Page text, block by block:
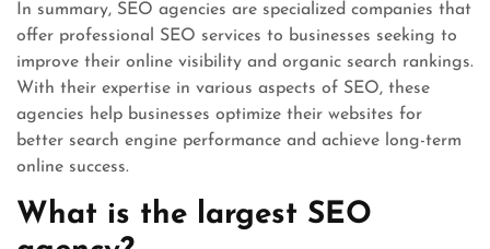
In summary, SEO agencies are specialized companies that
offer professional SEO services to businesses seeking to
improve their online visibility and organic search rankings.
With their expertise in various aspects of SEO, these
agencies help businesses optimize their websites for
better search engine performance and achieve long-term
online success.
What is the largest SEO